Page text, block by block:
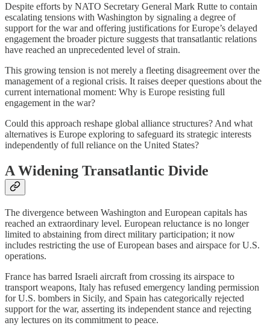
Despite efforts by NATO Secretary General Mark Rutte to contain
escalating tensions with Washington by signaling a degree of
support for the war and offering justifications for Europe’s delayed
engagement the broader picture suggests that transatlantic relations
have reached an unprecedented level of strain.
This growing tension is not merely a fleeting disagreement over the
management of a regional crisis. It raises deeper questions about the
current international moment: Why is Europe resisting full
engagement in the war?
Could this approach reshape global alliance structures? And what
alternatives is Europe exploring to safeguard its strategic interests
independently of full reliance on the United States?
A Widening Transatlantic Divide
The divergence between Washington and European capitals has
reached an extraordinary level. European reluctance is no longer
limited to abstaining from direct military participation; it now
includes restricting the use of European bases and airspace for U.S.
operations.
France has barred Israeli aircraft from crossing its airspace to
transport weapons, Italy has refused emergency landing permission
for U.S. bombers in Sicily, and Spain has categorically rejected
support for the war, asserting its independent stance and rejecting
any lectures on its commitment to peace.